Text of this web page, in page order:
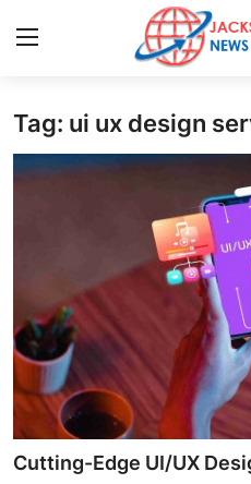
Home
Privacy Policy
About
News Network
Health
Tag: ui ux design
Cutting-Edge UI/UX